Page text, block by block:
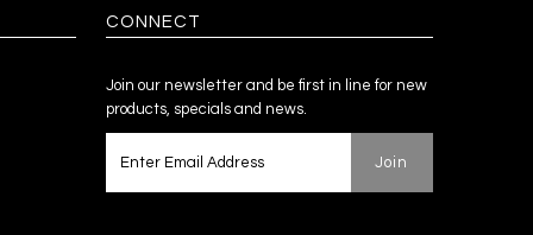
CONNECT
Join our newsletter and be first in line for new
products, specials and news.